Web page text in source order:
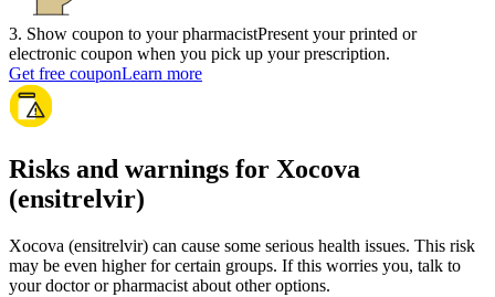
3. Show coupon to your pharmacistPresent your printed or
electronic coupon when you pick up your prescription.
Get free couponLearn more
Risks and warnings for Xocova
(ensitrelvir)
Xocova (ensitrelvir) can cause some serious health issues. This risk
may be even higher for certain groups. If this worries you, talk to
your doctor or pharmacist about other options.